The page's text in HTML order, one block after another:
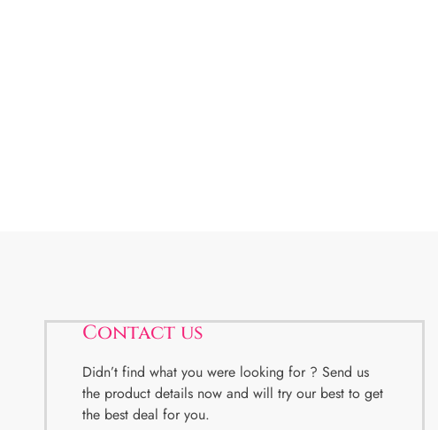
Contact us
Didn’t find what you were looking for ? Send us
the product details now and will try our best to get
the best deal for you.